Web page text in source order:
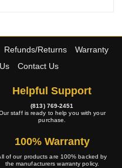
Refunds/Returns
Warranty
Contact Us
Helpful Support
(813) 769-2451
staff is ready to help you with your
purchase.
100% Warranty
of our products are 100% backed by
the manufacturers warranty policy.